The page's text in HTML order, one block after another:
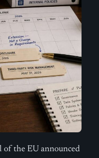
the EU announced